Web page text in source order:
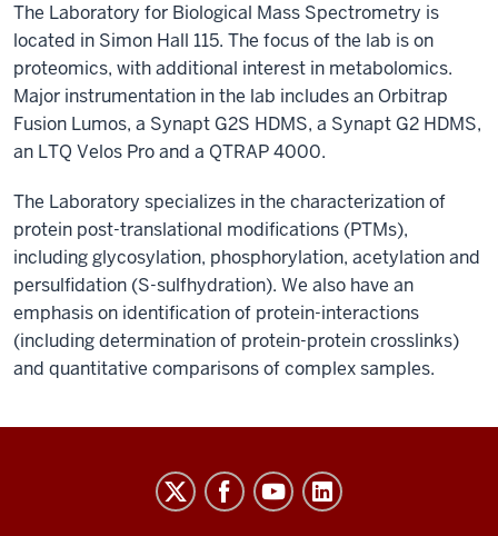
The Laboratory for Biological Mass Spectrometry is
located in Simon Hall 115. The focus of the lab is on
proteomics, with additional interest in metabolomics.
Major instrumentation in the lab includes an Orbitrap
Fusion Lumos, a Synapt G2S HDMS, a Synapt G2 HDMS,
an LTQ Velos Pro and a QTRAP 4000.
The Laboratory specializes in the characterization of
protein post-translational modifications (PTMs),
including glycosylation, phosphorylation, acetylation and
persulfidation (S-sulfhydration). We also have an
emphasis on identification of protein-interactions
(including determination of protein-protein crosslinks)
and quantitative comparisons of complex samples.
Laboratory